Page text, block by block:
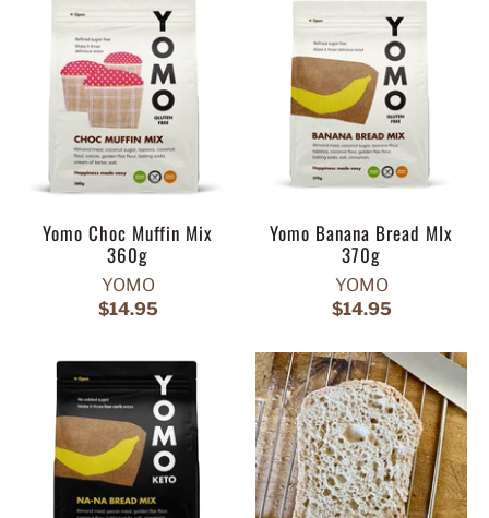
Yomo Choc Muffin Mix
360g
YOMO
$14.95
Yomo Banana Bread MIx
370g
YOMO
$14.95